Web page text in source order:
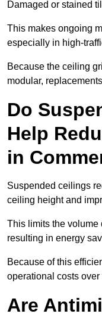
Damaged or stained
This makes ongoing
especially in high-
Because the ceiling
modular,
Do
Help
in
Suspended ceilings
ceiling height and
This limits the volume
resulting in energy
Because of this
operational costs over
Are